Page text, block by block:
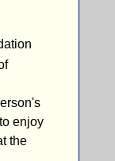
enjoy
the